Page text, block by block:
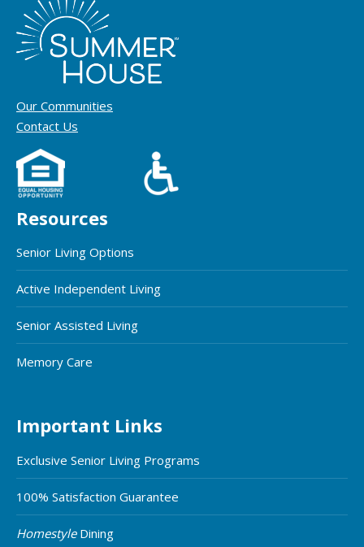
Our Communities
Contact Us
Resources
Senior Living Options
Active Independent Living
Senior Assisted Living
Memory Care
Important Links
Exclusive Senior Living Programs
100% Satisfaction Guarantee
HomestyleDining